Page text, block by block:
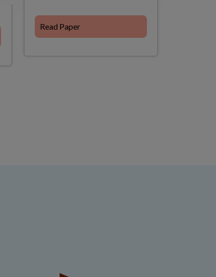
Read Paper